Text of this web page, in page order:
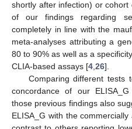
shortly after infection) or cohort
of our findings regarding
completely in line with the
meta-analyses attributing a
80 to 90% as well as a
CLIA-based assays [4,26].
Comparing different tests
concordance of our
those previous findings also
ELISA_G with the